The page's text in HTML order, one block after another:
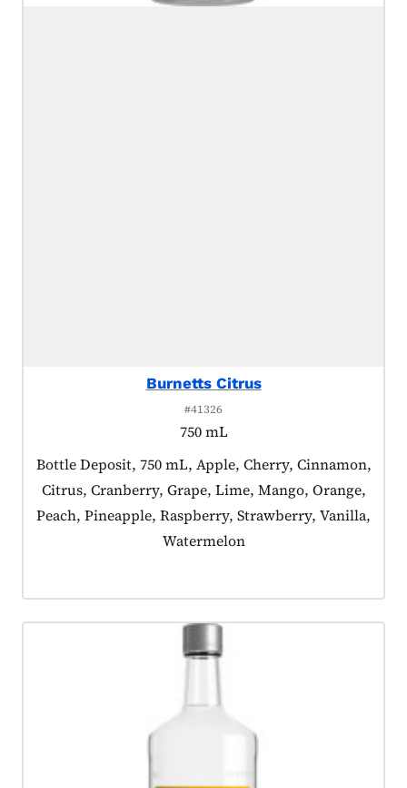
Burnetts Citrus
#41326
750 mL
Product tagged as:
Bottle Deposit, 750 mL, Apple, Cherry, Cinnamon,
Citrus, Cranberry, Grape, Lime, Mango, Orange,
Peach, Pineapple, Raspberry, Strawberry, Vanilla,
Watermelon